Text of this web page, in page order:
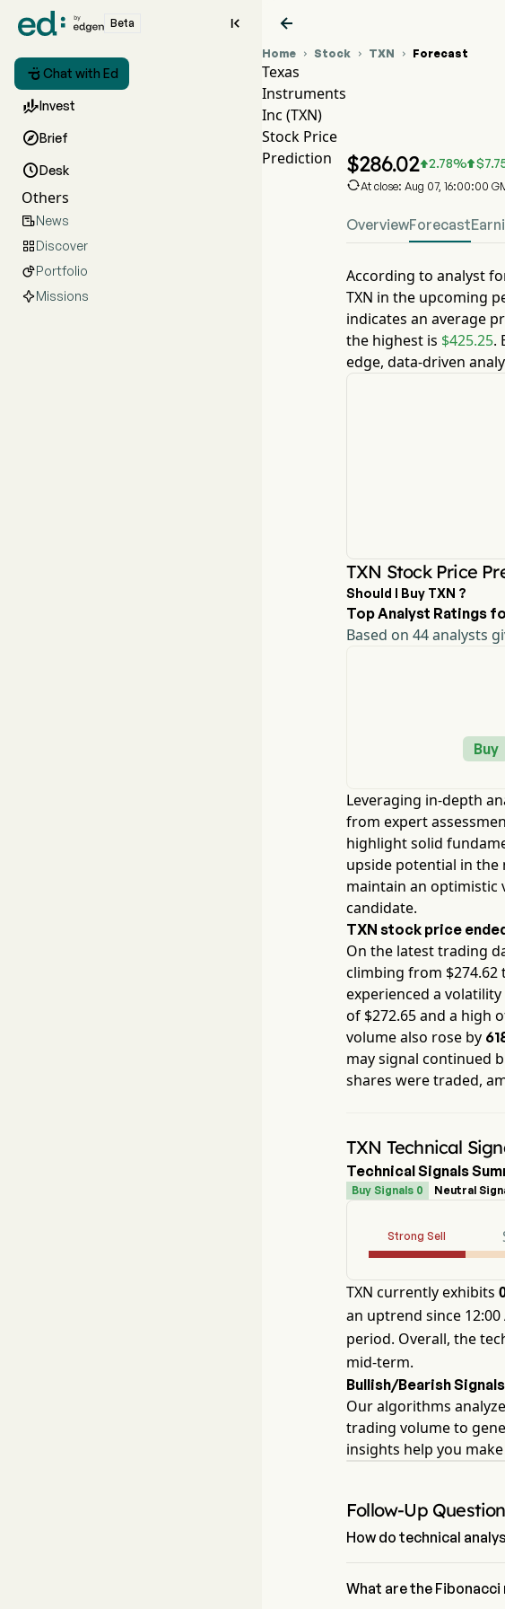
Beta 
 Chat with Ed
Invest
Brief
Desk
Others
News
Discover
Portfolio
Missions

Home  Stock  TXN  Forecast
Texas
Instruments
Inc (TXN)
Stock Price
Prediction
$286.022.78% $
At close: Aug 07, 16:00:00
OverviewForecast
According to analyst
TXN in the upcoming
indicates an average
the highest is $425.25.
edge, data-driven
TXN Stock Price
Should I Buy TXN ?
Top Analyst Ratings
Based on 44 analysts
Buy
Leveraging in-depth
from expert
highlight solid
upside potential in the
maintain an optimistic
candidate.
TXN stock price
On the latest trading
climbing from $274.62
experienced a
of $272.65and a high
volume also rose by
may signal continued
shares were traded,
TXN Technical
Technical Signals
Buy Signals 0 Neutral
Strong Sell
TXN currently exhibits
an uptrend since
period. Overall, the
mid-term.
Bullish/Bearish
Our algorithms
trading volume to
insights help you
Follow-Up
How do technical
signal of Strong Sell.
What are the